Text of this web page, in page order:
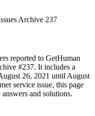
Archive 237
reported to GetHuman
#237. It includes a
26, 2021 until August
service issue, this page
and solutions.